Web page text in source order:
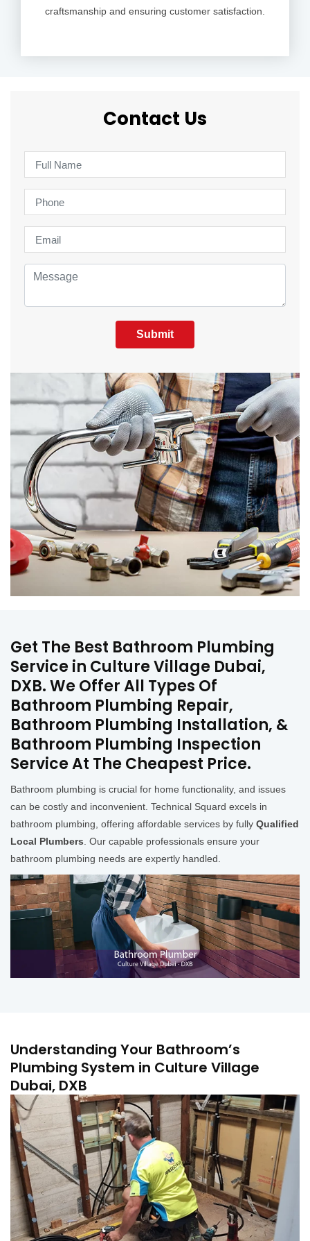
craftsmanship and ensuring customer satisfaction.
Contact Us
Submit
Get The Best Bathroom Plumbing
Service in Culture Village Dubai,
DXB. We Offer All Types Of
Bathroom Plumbing Repair,
Bathroom Plumbing Installation, &
Bathroom Plumbing Inspection
Service At The Cheapest Price.
Bathroom plumbing is crucial for home functionality, and issues
can be costly and inconvenient. Technical Squard excels in
bathroom plumbing, offering affordable services by fully Qualified
Local Plumbers . Our capable professionals ensure your
bathroom plumbing needs are expertly handled.
Understanding Your Bathroom’s
Plumbing System in Culture Village
Dubai, DXB